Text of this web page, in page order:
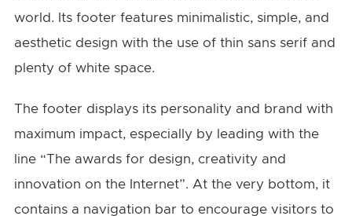
world. Its footer features minimalistic, simple, and
aesthetic design with the use of thin sans serif and
plenty of white space.
The footer displays its personality and brand with
maximum impact, especially by leading with the
line “The awards for design, creativity and
innovation on the Internet”. At the very bottom, it
contains a navigation bar to encourage visitors to